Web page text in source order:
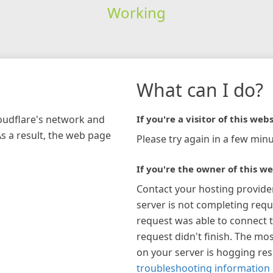
Working
network and
a result, the web page
What can I do?
If you're a visitor of this
Please try again in a few
If you're the owner of this
Contact your hosting
server is not completing
request was able to connect
request didn't finish. The
on your server is hogging
troubleshooting information